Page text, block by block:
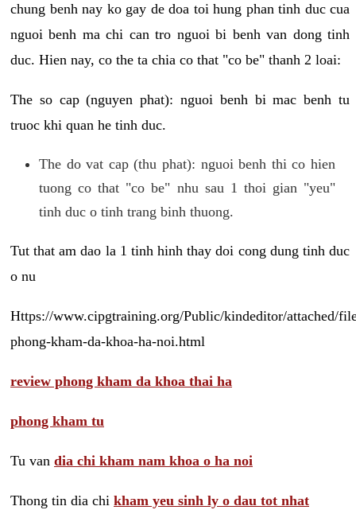
chung benh nay ko gay de doa toi hung phan tinh duc cua
nguoi benh ma chi can tro nguoi bi benh van dong tinh
duc. Hien nay, co the ta chia co that "co be" thanh 2 loai:
The so cap (nguyen phat): nguoi benh bi mac benh tu
truoc khi quan he tinh duc.
The do vat cap (thu phat): nguoi benh thi co hien
tuong co that "co be" nhu sau 1 thoi gian "yeu"
tinh duc o tinh trang binh thuong.
Tut that am dao la 1 tinh hinh thay doi cong dung tinh duc
o nu
Https://www.cipgtraining.org/Public/kindeditor/attached/
phong-kham-da-khoa-ha-noi.html
review phong kham da khoa thai ha
phong kham tu
Tu van dia chi kham nam khoa o ha noi
Thong tin dia chi kham yeu sinh ly o dau tot nhat